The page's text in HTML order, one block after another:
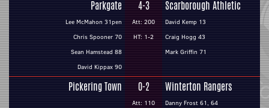
Parkgate
Lee McMahon 31pen
Chris Spooner 70
Sean Hamstead 88
David Kippax 90
4-3
Att: 200
HT: 1-2
Scarborough Athletic
David Kemp 13
Craig Hogg 43
Mark Griffin 71
Pickering Town 0-2
Att: 110
Winterton Rangers
Danny Frost 61, 64